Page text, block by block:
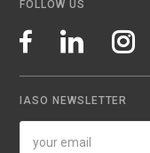
FOLLOW US
IASO NEWSLETTER